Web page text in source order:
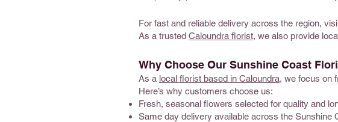
For fast and reliable delivery across the region,
As a trusted Caloundra florist, we also provide
Why Choose Our Sunshine Coast
As a local florist based in Caloundra, we focus on
Here’s why customers choose us:
Fresh, seasonal flowers selected for quality and
Same day delivery available across the Sunshine